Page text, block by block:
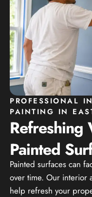
PROFESSIONAL
PAINTING IN
Refreshing
Painted
Painted surfaces can
over time. Our interior
help refresh your